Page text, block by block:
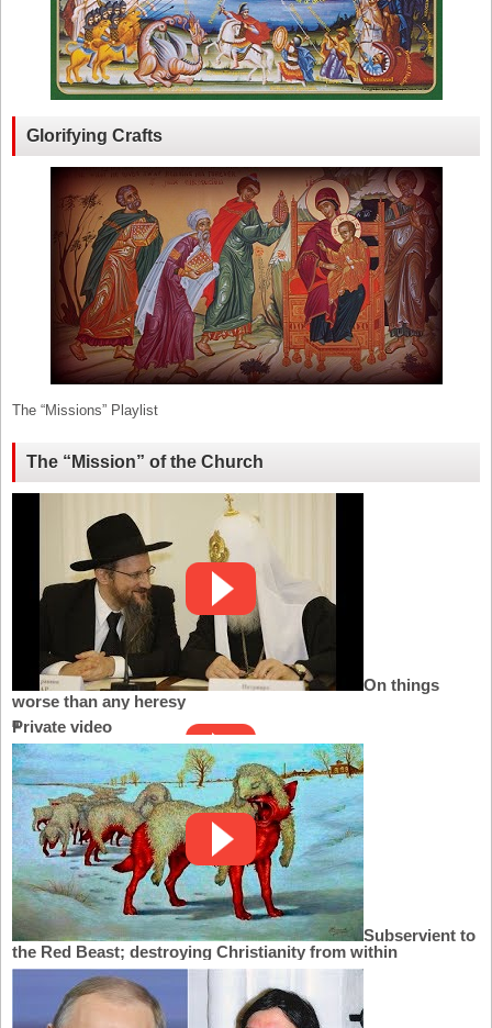
Glorifying Crafts
The “Missions” Playlist
The “Mission” of the Church
On things
worse than any heresy
Private video
Subservient to
the Red Beast; destroying Christianity from within